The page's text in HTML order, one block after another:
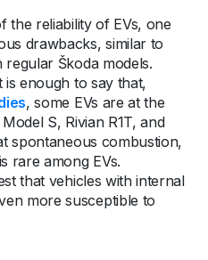
the reliability of EVs, one
drawbacks, similar to
Škoda models.
is enough to say that,
, some EVs are at the
S, Rivian R1T, and
spontaneous combustion,
rare among EVs.
that vehicles with internal
more susceptible to